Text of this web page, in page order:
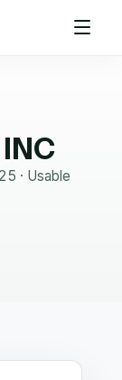
· Usable